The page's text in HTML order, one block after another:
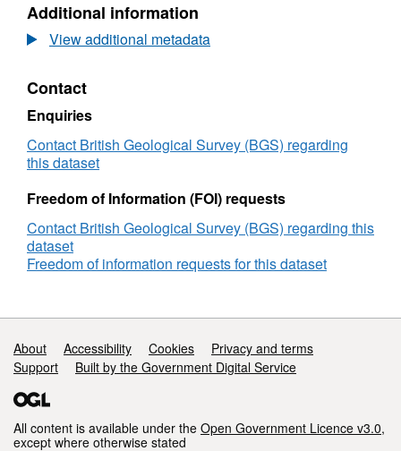
Plagioclase
and
clinopyroxene
chemical
and
Sr
isotope
data
Unit
Rum
Layered
Suite,
(NERC
Grant
PhD
studentship)
Additional information
View additional metadata
Contact
Enquiries
Contact British Geological Survey (BGS) regarding
this dataset
Freedom of Information (FOI) requests
Contact British Geological Survey (BGS) regarding this
dataset
Freedom of information requests for this dataset
Support links
About Accessibility Cookies
Privacy and terms
Support
Built by the Government Digital Service
All content is available under the Open Government Licence v3.0,
except where otherwise stated